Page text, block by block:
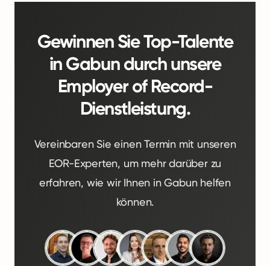
Gewinnen Sie Top-Talente
in Gabun durch unsere
Employer of Record-
Dienstleistung.
Vereinbaren Sie einen Termin mit unseren
EOR-Experten, um mehr darüber zu
erfahren, wie wir Ihnen in Gabun helfen
können.